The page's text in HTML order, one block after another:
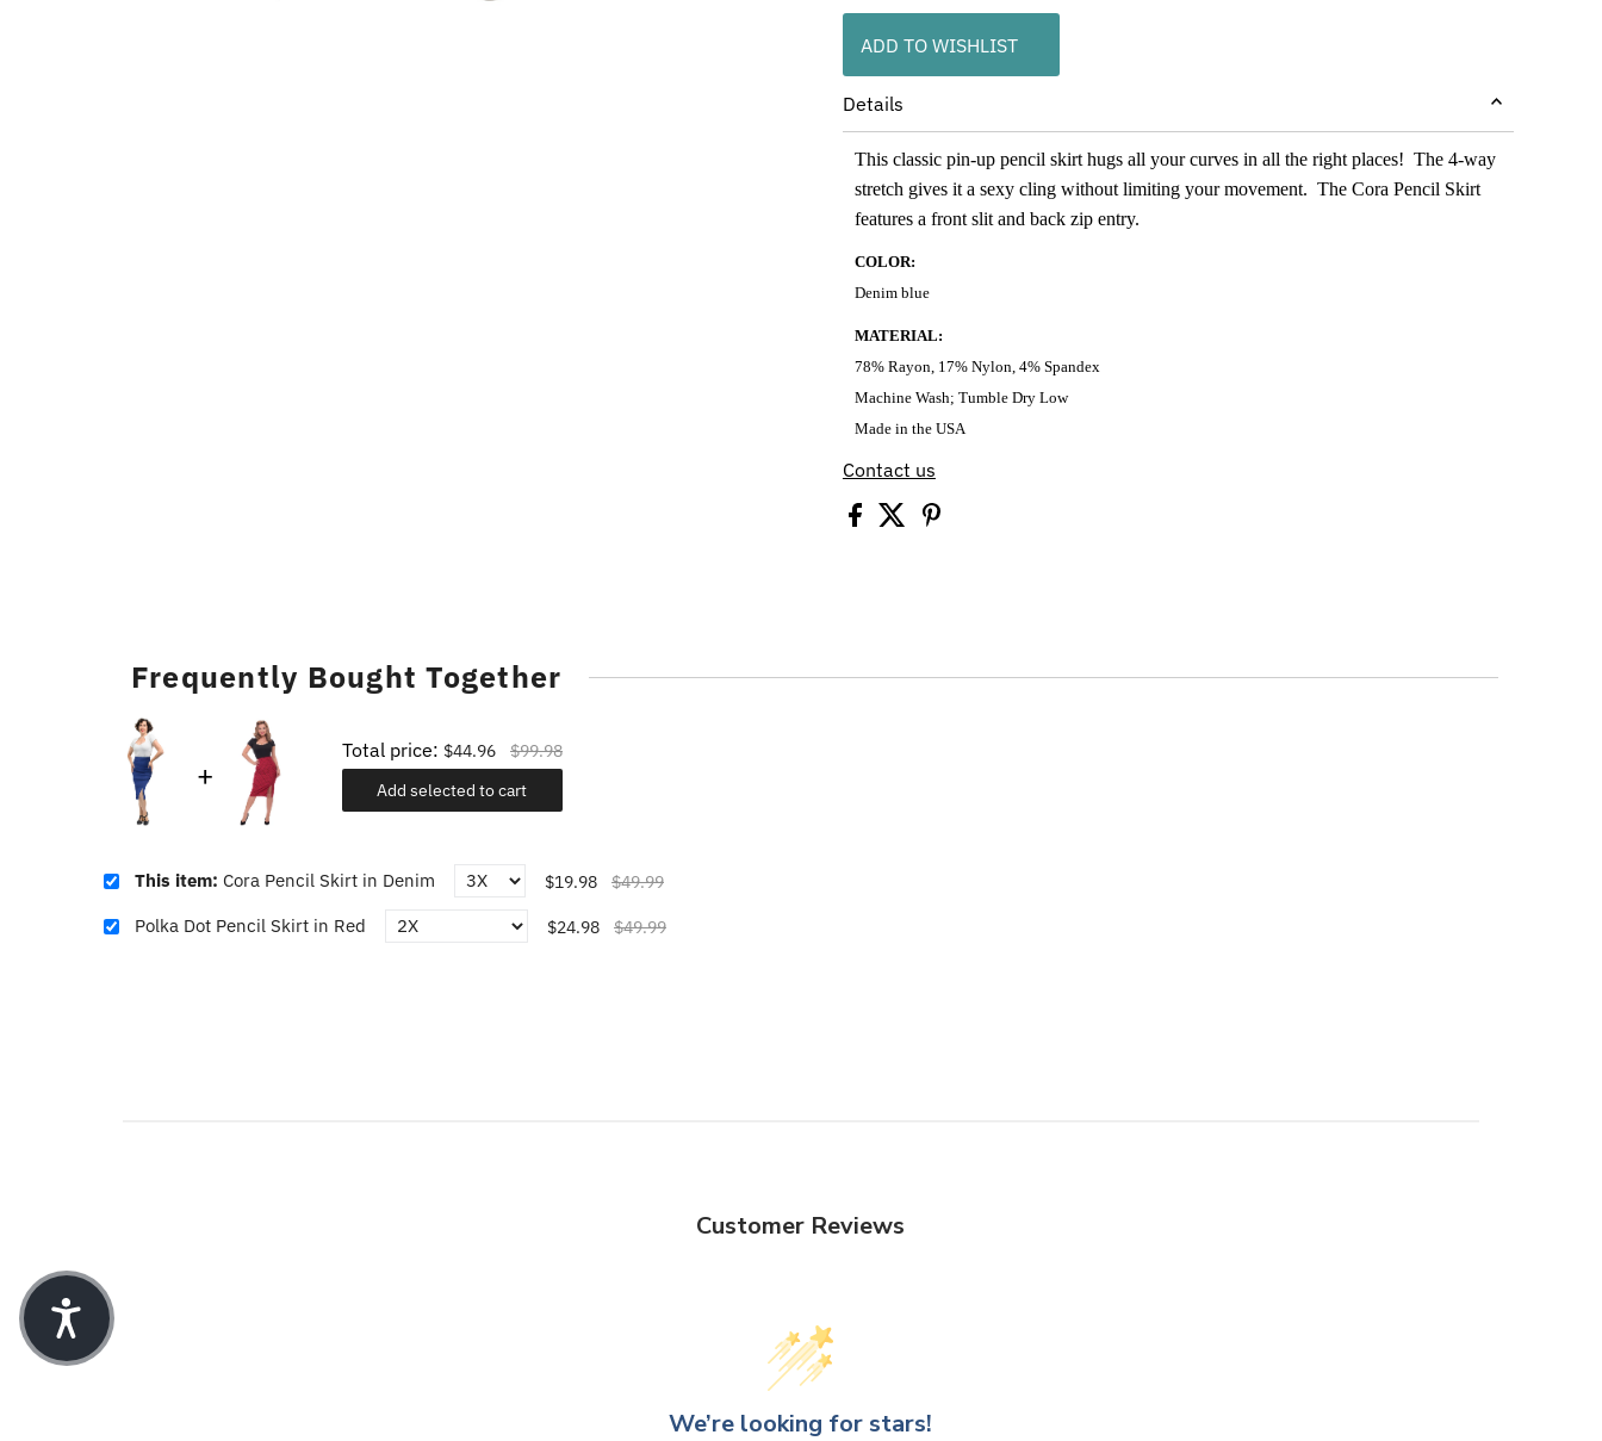
ADD TO WISHLIST
Details
This classic pin-up pencil skirt hugs all your curves in all the right places! The 4-way
stretch gives it a sexy cling without limiting your movement. The Cora Pencil Skirt
features a front slit and back zip entry.
COLOR:
Denim blue
MATERIAL:
78% Rayon, 17% Nylon, 4% Spandex
Machine Wash; Tumble Dry Low
Made in the USA
Contact us
Frequently Bought Together
Total price: $44.96
$99.98
Add selected to cart
This item: Cora Pencil Skirt in Denim $19.98 $49.99
Polka Dot Pencil Skirt in Red $24.98 $49.99
Customer Reviews
We’re looking for stars!